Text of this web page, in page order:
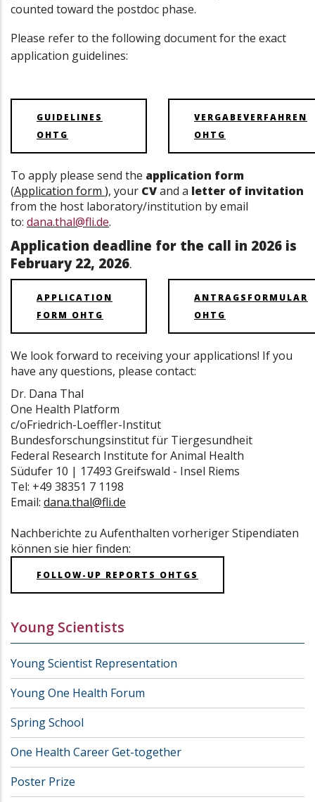
counted toward the postdoc phase.
Please refer to the following document for the exact
application guidelines:
GUIDELINES
OHTG
VERGABEVERFAHREN
OHTG
To apply please send the application form
(Application form ), your CVand a letter of invitation
from the host laboratory/institution by email
to: dana.thal@fli.de.
Application deadline for the call in 2026 is
February 22, 2026.
APPLICATION
FORM OHTG
ANTRAGSFORMULAR
OHTG
We look forward to receiving your applications! If you
have any questions, please contact:
Dr. Dana Thal
One Health Platform
c/oFriedrich-Loeffler-Institut
Bundesforschungsinstitut für Tiergesundheit
Federal Research Institute for Animal Health
Südufer 10 | 17493 Greifswald - Insel Riems
Tel: +49 38351 7 1198
Email: dana.thal@fli.de
Nachberichte zu Aufenthalten vorheriger Stipendiaten
können sie hier finden:
FOLLOW-UP REPORTS OHTGS
Young Scientists
Young Scientist Representation
Young One Health Forum
Spring School
One Health Career Get-together
Poster Prize